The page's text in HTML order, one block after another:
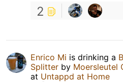
2
Enrico Mi is drinking a
Splitter by Moersleutel
at Untappd at Home